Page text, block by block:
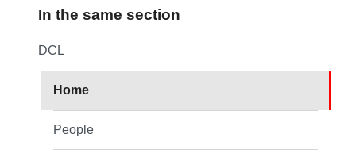
In the same section
DCL
Home
People